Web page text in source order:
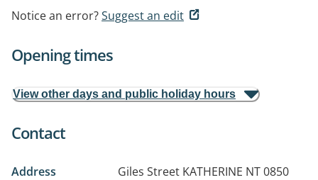
Notice an error?Suggest an edit
Opening times
View other days and public holiday hours
Contact
Address Giles Street KATHERINE NT 0850